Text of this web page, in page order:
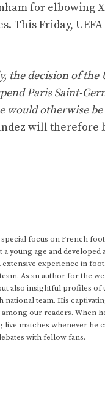
for elbowing
This Friday,
the decision of the
Paris Saint-
otherwise
will
focus on French
young age and developed
extensive experience in
As an author for the
also insightful profiles of
team. His
our readers. When
matches whenever he
with fellow fans.